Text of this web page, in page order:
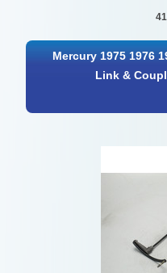
Mercury 1975 1976
Link &